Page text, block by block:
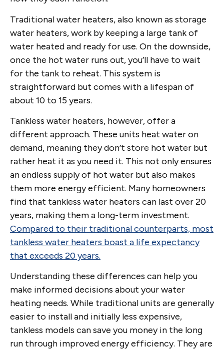
Traditional water heaters, also known as storage
water heaters, work by keeping a large tank of
water heated and ready for use. On the downside,
once the hot water runs out, you’ll have to wait
for the tank to reheat. This system is
straightforward but comes with a lifespan of
about 10 to 15 years.
Tankless water heaters, however, offer a
different approach. These units heat water on
demand, meaning they don’t store hot water but
rather heat it as you need it. This not only ensures
an endless supply of hot water but also makes
them more energy efficient. Many homeowners
find that tankless water heaters can last over 20
years, making them a long-term investment.
Compared to their traditional counterparts, most
tankless water heaters boast a life expectancy
that exceeds 20 years.
Understanding these differences can help you
make informed decisions about your water
heating needs. While traditional units are generally
easier to install and initially less expensive,
tankless models can save you money in the long
run through improved energy efficiency. They are